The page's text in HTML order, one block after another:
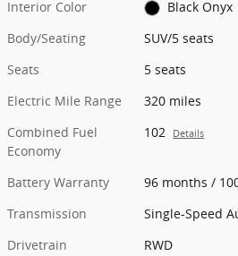
Interior Color
Black Onyx
Body/Seating
SUV/5 seats
Seats
5 seats
Electric Mile Range
320 miles
Combined Fuel
Economy
102 Details
Battery Warranty
96 months /
Transmission
Single-Speed
Drivetrain
RWD